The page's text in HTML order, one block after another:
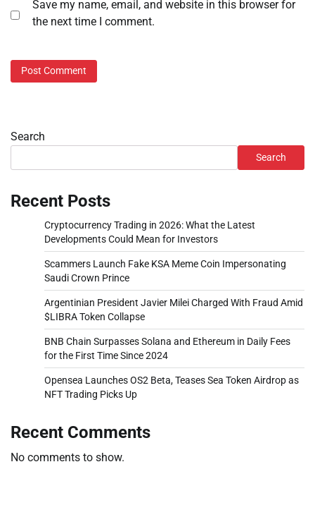
Save my name, email, and website in this browser for
the next time I comment.
Search
Search
Recent Posts
Cryptocurrency Trading in 2026: What the Latest
Developments Could Mean for Investors
Scammers Launch Fake KSA Meme Coin Impersonating
Saudi Crown Prince
Argentinian President Javier Milei Charged With Fraud Amid
$LIBRA Token Collapse
BNB Chain Surpasses Solana and Ethereum in Daily Fees
for the First Time Since 2024
Opensea Launches OS2 Beta, Teases Sea Token Airdrop as
NFT Trading Picks Up
Recent Comments
No comments to show.